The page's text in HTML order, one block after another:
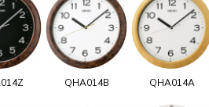
QHA014B QHA014A